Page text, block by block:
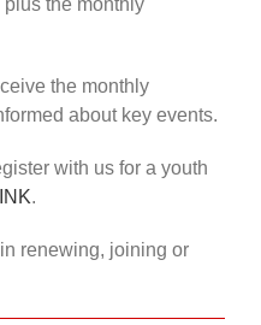
the monthly
the monthly
about key events.
with us for a youth
.
renewing, joining or